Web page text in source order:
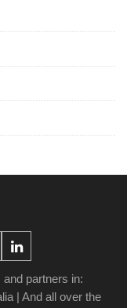
partners in:
| And all over the